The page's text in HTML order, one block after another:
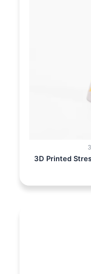
3D Printed